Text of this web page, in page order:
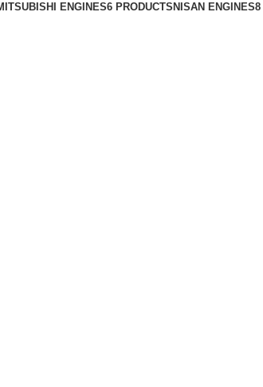
ENGINES6 PRODUCTS NISAN ENGINES8